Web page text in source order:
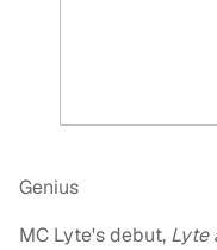
Genius
MC Lyte's debut, Lyte